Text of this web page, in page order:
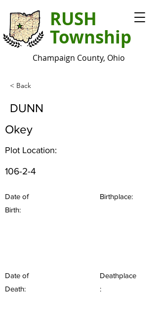
RUSH
Township
Champaign County, Ohio
< Back
DUNN
Okey
Plot Location:
106-2-4
Date of
Birth:
Birthplace:
Date of
Death:
Deathplace
: